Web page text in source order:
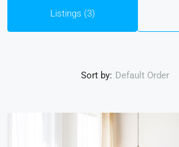
Listings (3)
Sort by: Default Order